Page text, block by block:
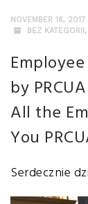
NOVEMBER 16, 2017
BEZ KATEGORII,
by PRCUA
All the
You
Serdecznie